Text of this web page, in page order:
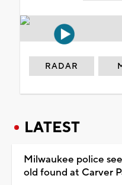
RADAR
LATEST
Milwaukee police
old found at Carver